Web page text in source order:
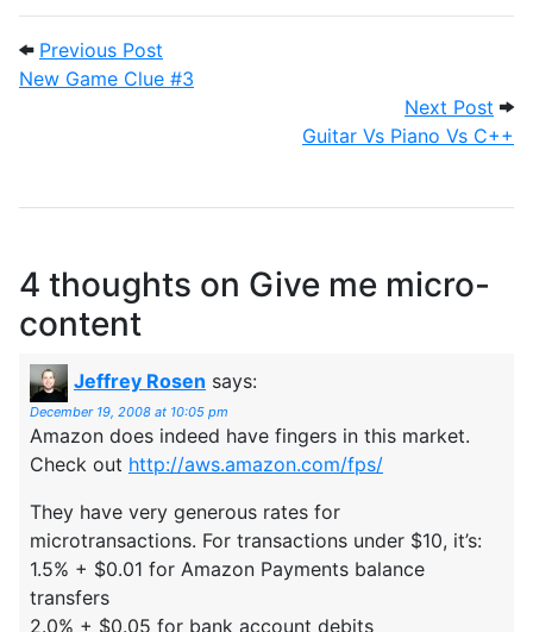
Post navigation
Previous Post
New Game Clue #3
Next Post
Guitar Vs Piano Vs C++
4 thoughts on Give me micro-
content
Jeffrey Rosen says:
December 19, 2008 at 10:05 pm
Amazon does indeed have fingers in this market.
Check out http://aws.amazon.com/fps/
They have very generous rates for
microtransactions. For transactions under $10, it’s:
1.5% + $0.01 for Amazon Payments balance
transfers
2.0% + $0.05 for bank account debits